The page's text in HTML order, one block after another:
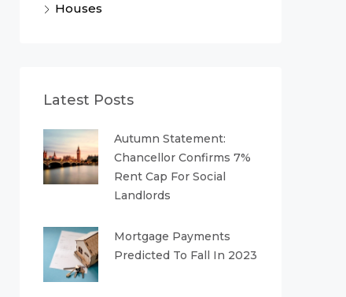
Houses
Latest Posts
Autumn Statement:
Chancellor Confirms 7%
Rent Cap For Social
Landlords
Mortgage Payments
Predicted To Fall In 2023